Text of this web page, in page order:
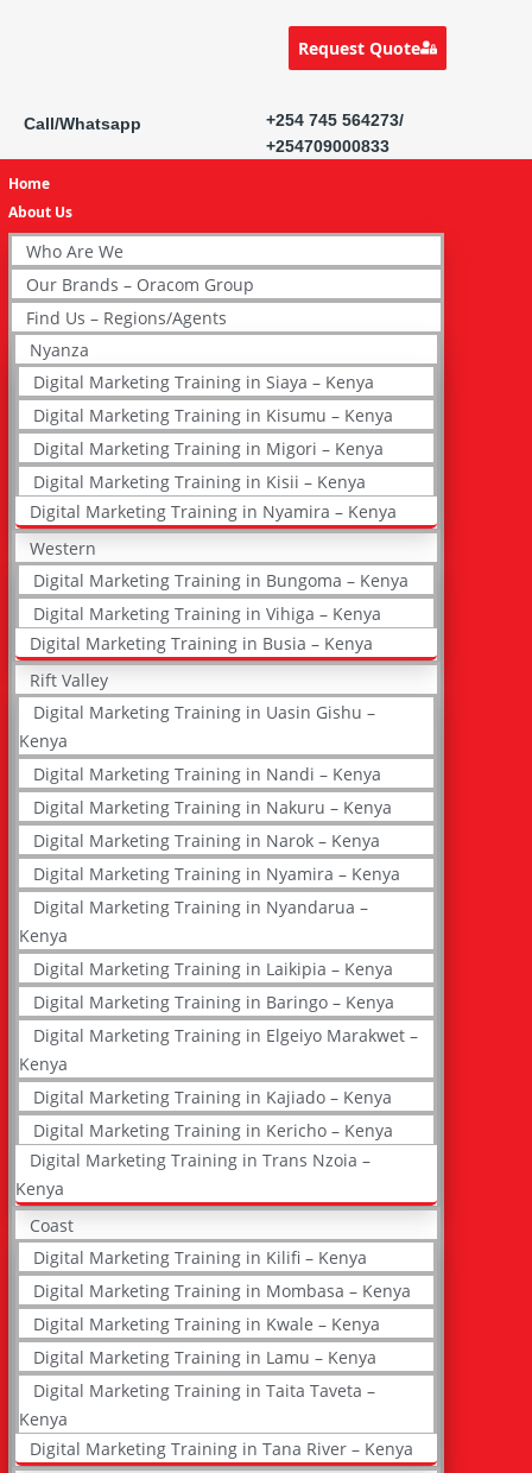
Request Quote
Call/Whatsapp
+254 745 564273/
+254709000833
Home
About Us
Who Are We
Our Brands – Oracom Group
Find Us – Regions/Agents
Nyanza
Digital Marketing Training in Siaya – Kenya
Digital Marketing Training in Kisumu – Kenya
Digital Marketing Training in Migori – Kenya
Digital Marketing Training in Kisii – Kenya
Digital Marketing Training in Nyamira – Kenya
Western
Digital Marketing Training in Bungoma – Kenya
Digital Marketing Training in Vihiga – Kenya
Digital Marketing Training in Busia – Kenya
Rift Valley
Digital Marketing Training in Uasin Gishu –
Kenya
Digital Marketing Training in Nandi – Kenya
Digital Marketing Training in Nakuru – Kenya
Digital Marketing Training in Narok – Kenya
Digital Marketing Training in Nyamira – Kenya
Digital Marketing Training in Nyandarua –
Kenya
Digital Marketing Training in Laikipia – Kenya
Digital Marketing Training in Baringo – Kenya
Digital Marketing Training in Elgeiyo Marakwet –
Kenya
Digital Marketing Training in Kajiado – Kenya
Digital Marketing Training in Kericho – Kenya
Digital Marketing Training in Trans Nzoia –
Kenya
Coast
Digital Marketing Training in Kilifi – Kenya
Digital Marketing Training in Mombasa – Kenya
Digital Marketing Training in Kwale – Kenya
Digital Marketing Training in Lamu – Kenya
Digital Marketing Training in Taita Taveta –
Kenya
Digital Marketing Training in Tana River – Kenya